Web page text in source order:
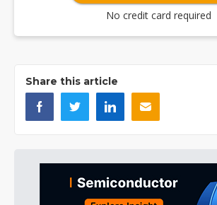
No credit card required
Share this article